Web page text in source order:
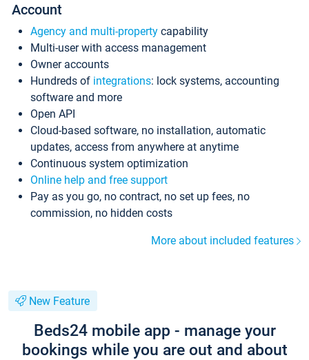
Account
Agency and multi-property capability
Multi-user with access management
Owner accounts
Hundreds of integrations: lock systems, accounting
software and more
Open API
Cloud-based software, no installation, automatic
updates, access from anywhere at anytime
Continuous system optimization
Online help and free support
Pay as you go, no contract, no set up fees, no
commission, no hidden costs
More about included features
New Feature
Beds24 mobile app - manage your
bookings while you are out and about